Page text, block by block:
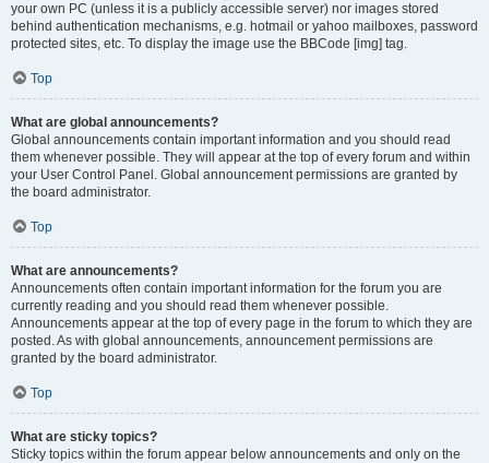
your own PC (unless it is a publicly accessible server) nor images stored
behind authentication mechanisms, e.g. hotmail or yahoo mailboxes, password
protected sites, etc. To display the image use the BBCode [img] tag.
Top
What are global announcements?
Global announcements contain important information and you should read
them whenever possible. They will appear at the top of every forum and within
your User Control Panel. Global announcement permissions are granted by
the board administrator.
Top
What are announcements?
Announcements often contain important information for the forum you are
currently reading and you should read them whenever possible.
Announcements appear at the top of every page in the forum to which they are
posted. As with global announcements, announcement permissions are
granted by the board administrator.
Top
What are sticky topics?
Sticky topics within the forum appear below announcements and only on the